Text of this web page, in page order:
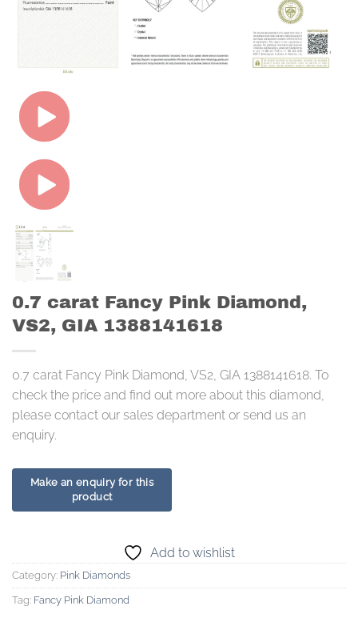
0.7 carat Fancy Pink Diamond,
VS2, GIA 1388141618
0.7 carat Fancy Pink Diamond, VS2, GIA 1388141618. To
check the price and find out more about this diamond,
please contact our sales department or send us an
enquiry.
Add to wishlist
Category: Pink Diamonds
Tag: Fancy Pink Diamond